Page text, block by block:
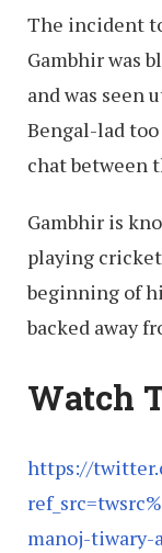
The incident
Gambhir was
and was seen
Bengal-lad
chat between
Gambhir is
playing
beginning of
backed away
Watch
https://
manoj-tiwary-